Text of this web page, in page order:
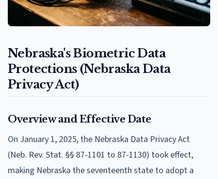
Nebraska's Biometric Data
Protections (Nebraska Data
Privacy Act)
Overview and Effective Date
On January 1, 2025, the Nebraska Data Privacy Act
(Neb. Rev. Stat. §§ 87-1101 to 87-1130) took effect,
making Nebraska the seventeenth state to adopt a